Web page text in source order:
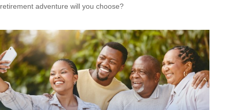
retirement adventure will you choose?